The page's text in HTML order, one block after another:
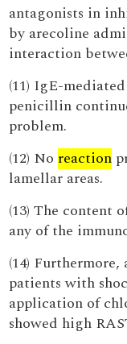
antagonists in
by arecoline
interaction
(11) IgE-
penicillin
problem.
(12) No reaction
lamellar areas.
(13) The content
any of the
(14)
patients with
application of
showed high